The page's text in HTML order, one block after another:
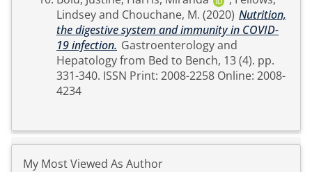
Lindseyand Chouchane, M. (2020) Nutrition,
the digestive system and immunity in COVID-
19 infection.
Hepatology from Bed to Bench, 13 (4). pp.
331-340. ISSN Print: 2008-2258 Online: 2008-
4234
My Most Viewed As Author